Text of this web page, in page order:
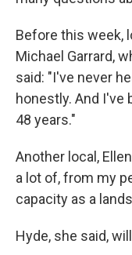
Before this week,
Michael Garrard,
said: "I've never
honestly. And I've
48 years."
Another local,
a lot of, from my
capacity as a
Hyde, she said,